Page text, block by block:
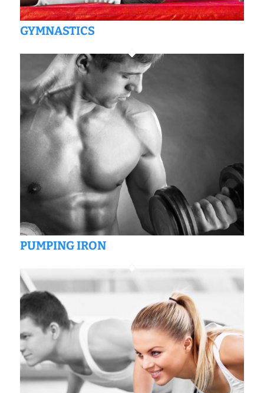
GYMNASTICS
PUMPING IRON